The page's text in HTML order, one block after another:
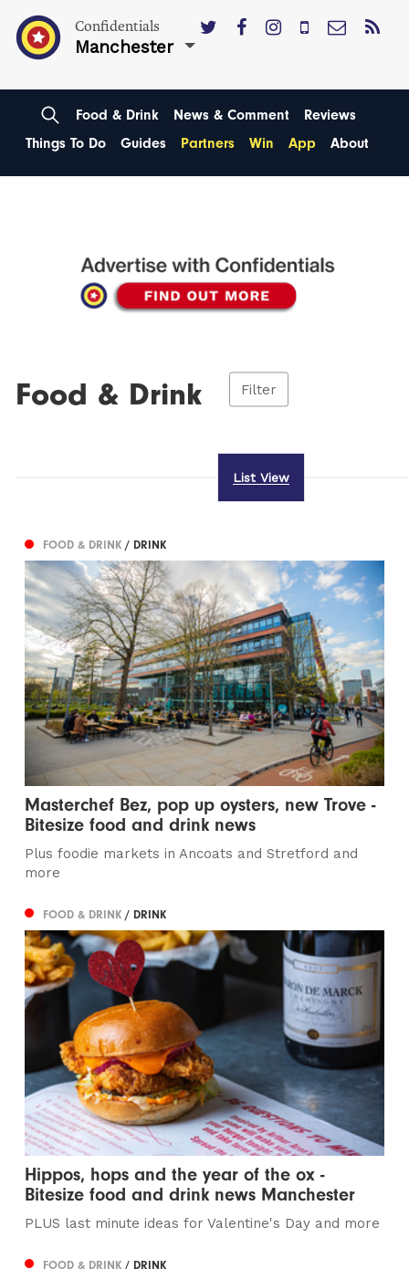
Confidentials
Manchester
Food & Drink News & Comment
Reviews
Things To Do
Guides Partners Win App About
Food & Drink Filter
List View
FOOD & DRINK/ DRINK
Masterchef Bez, pop up oysters, new Trove -
Bitesize food and drink news
Plus foodie markets in Ancoats and Stretford and
more
FOOD & DRINK/ DRINK
Hippos, hops and the year of the ox -
Bitesize food and drink news Manchester
PLUS last minute ideas for Valentine's Day and more
FOOD & DRINK/ DRINK